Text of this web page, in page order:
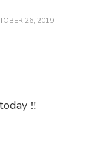
26, 2019
‼️